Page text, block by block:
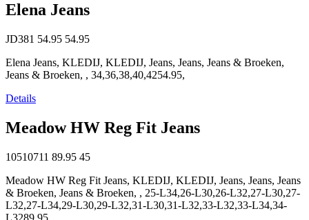
Elena Jeans
JD381 54.95 54.95
Elena Jeans, KLEDIJ, KLEDIJ, Jeans, Jeans, Jeans & Broeken,
Jeans & Broeken, , 34,36,38,40,4254.95,
Details
Meadow HW Reg Fit Jeans
10510711 89.95 45
Meadow HW Reg Fit Jeans, KLEDIJ, KLEDIJ, Jeans, Jeans, Jeans
& Broeken, Jeans & Broeken, , 25-L34,26-L30,26-L32,27-L30,27-
L32,27-L34,29-L30,29-L32,31-L30,31-L32,33-L32,33-L34,34-
L3289.95,